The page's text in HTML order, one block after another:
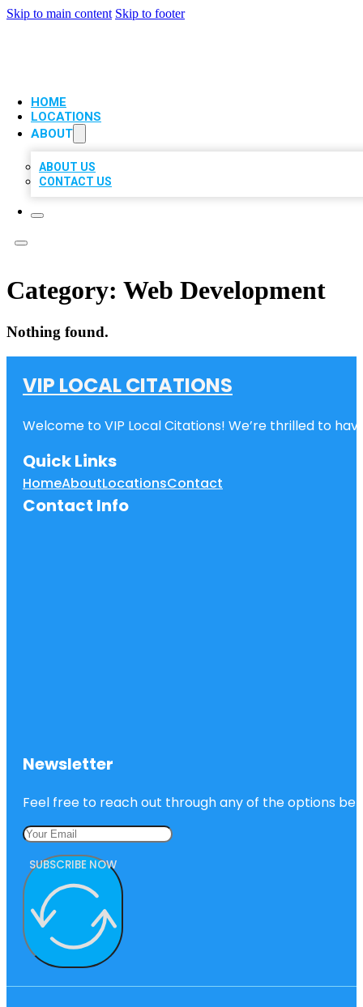
Skip to main content Skip to footer
HOME
LOCATIONS
ABOUT
ABOUT US
CONTACT US
Category: Web Development
Nothing found.
VIP LOCAL CITATIONS
Welcome to VIP Local Citations! We’re thrilled to
Quick Links
HomeAboutLocationsContact
Contact Info
Newsletter
Feel free to reach out through any of the options
SUBSCRIBE NOW